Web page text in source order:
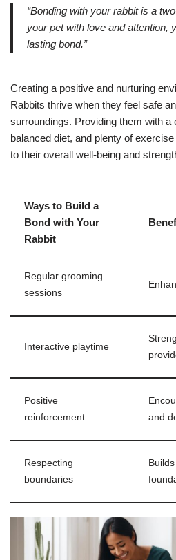
“Bonding with your rabbit is a
your pet with love and attention,
lasting bond.”
Creating a positive and nurturing
Rabbits thrive when they feel safe
surroundings. Providing them with a
balanced diet, and plenty of
to their overall well-being and
Ways to Build a
Bond with Your
Rabbit
Regular grooming
sessions
Interactive playtime
Positive
reinforcement
and
Respecting
boundaries